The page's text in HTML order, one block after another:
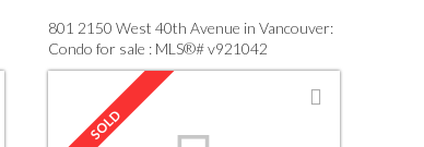
801 2150 West 40th Avenue in Vancouver:
Condo for sale : MLS®# v921042